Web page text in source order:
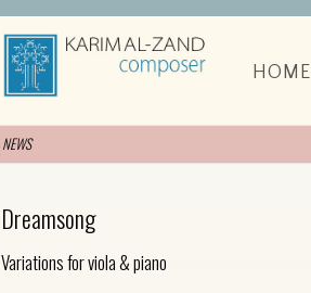
HOME
NEWS
Dreamsong
Variationsfor viola & piano